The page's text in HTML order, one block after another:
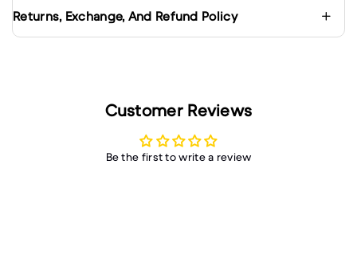
Returns, Exchange, And Refund Policy
Customer Reviews
Be the first to write a review